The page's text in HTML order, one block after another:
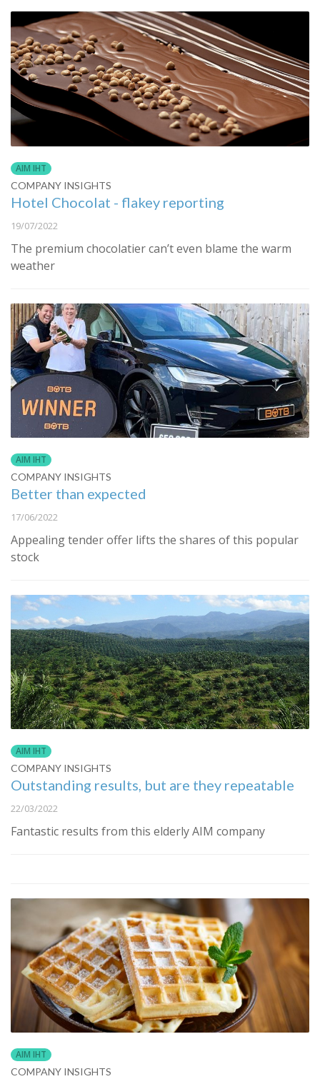
AIM IHT
COMPANY INSIGHTS
Hotel Chocolat - flakey reporting
19/07/2022
The premium chocolatier can’t even blame the warm
weather
AIM IHT
COMPANY INSIGHTS
Better than expected
17/06/2022
Appealing tender offer lifts the shares of this popular
stock
AIM IHT
COMPANY INSIGHTS
Outstanding results, but are they repeatable
22/03/2022
Fantastic results from this elderly AIM company
AIM IHT
COMPANY INSIGHTS